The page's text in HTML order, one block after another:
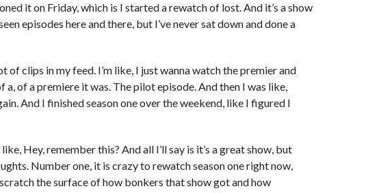
it on Friday, which is I started a rewatch of lost. And it’s a show
episodes here and there, but I’ve never sat down and done a
of clips in my feed. I’m like, I just wanna watch the premier and
of a premiere it was. The pilot episode. And then I was like,
And I finished season one over the weekend, like I figured I
Hey, remember this? And all I’ll say is it’s a great show, but
Number one, it is crazy to rewatch season one right now,
the surface of how bonkers that show got and how